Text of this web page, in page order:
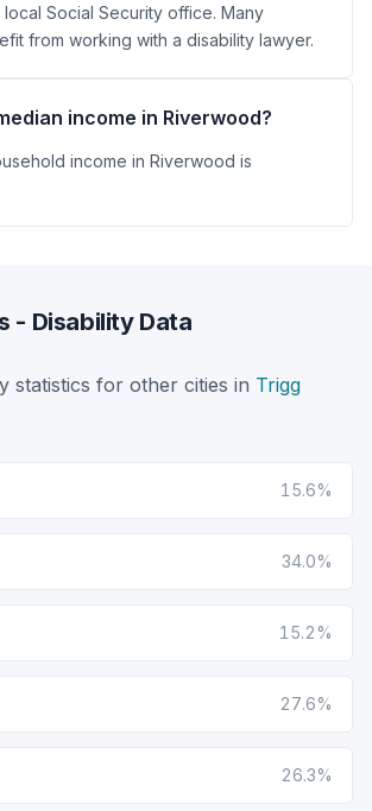
local Social Security office. Many
from working with a disability lawyer.
income in Riverwood?
income in Riverwood is
- Disability Data
statistics for other cities in Trigg
15.6%
34.0%
15.2%
27.6%
26.3%